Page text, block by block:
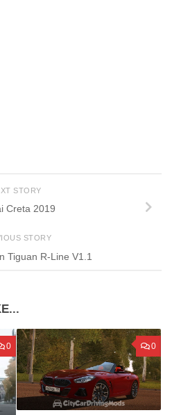
STORY
Creta 2019
STORY
Tiguan R-Line V1.1
0 0